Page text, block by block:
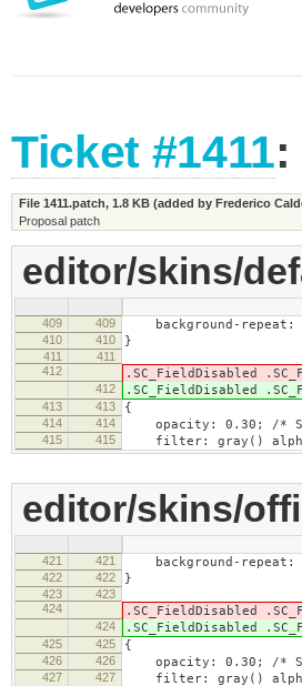
Ticket #1411:
File 1411.patch, 1.8 KB(added by Frederico
Proposal patch
editor/skins/
409 409 background-repeat:
410 410 }
411
411
412
.SC_FieldDisabled
412 .SC_FieldDisabled
413 413 {
414 414 opacity: 0.30; /*
415 415 filter: gray()
editor/skins/
421 421 background-repeat:
422 422 }
423
423
424
.SC_FieldDisabled
424 .SC_FieldDisabled
425 425 {
426 426 opacity: 0.30; /*
427 427 filter: gray()